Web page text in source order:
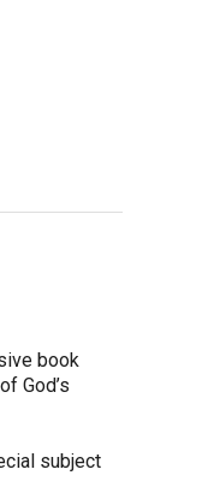
book
God’s
subject